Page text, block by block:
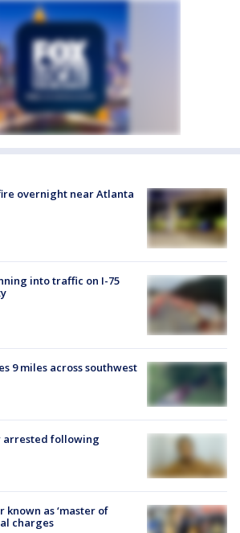
overnight near Atlanta
into traffic on I-75
9 miles across southwest
arrested following
as ‘master of
charges